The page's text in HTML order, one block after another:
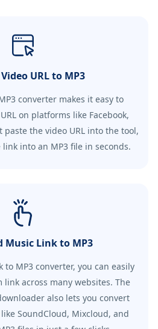
URL to MP3
converter makes it easy to
on platforms like Facebook,
paste the video URL into the tool,
into an MP3 file in seconds.
Music Link to MP3
MP3 converter, you can easily
across many websites. The
also lets you convert
SoundCloud, Mixcloud, and